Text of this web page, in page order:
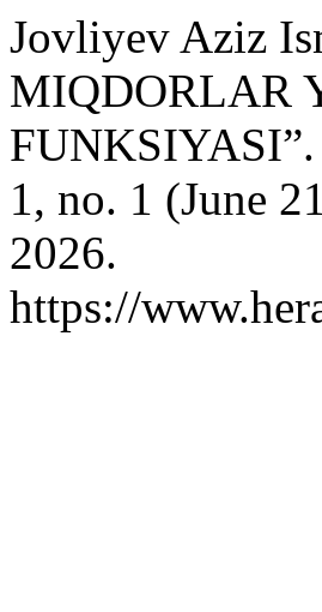
Jovliyev Aziz
MIQDORLAR
FUNKSIYASI”.
1, no. 1 (June
2026.
https://